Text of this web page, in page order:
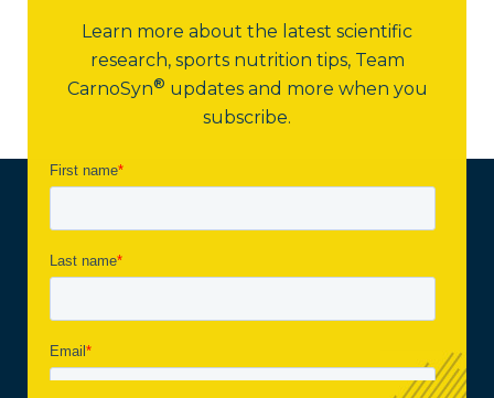
Learn more about the latest scientific
research, sports nutrition tips, Team
CarnoSyn® updates and more when you
subscribe.